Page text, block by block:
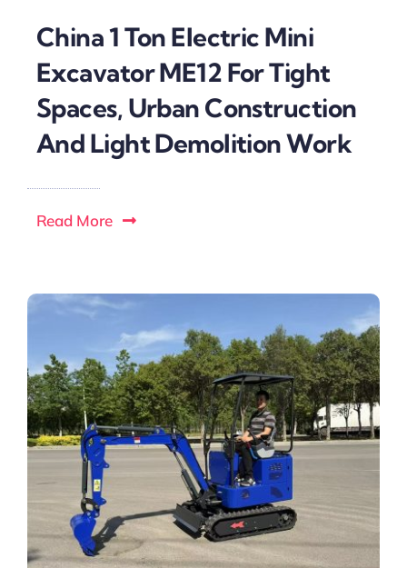
China 1 Ton Electric Mini
Excavator ME12 For Tight
Spaces, Urban Construction
And Light Demolition Work
Read More